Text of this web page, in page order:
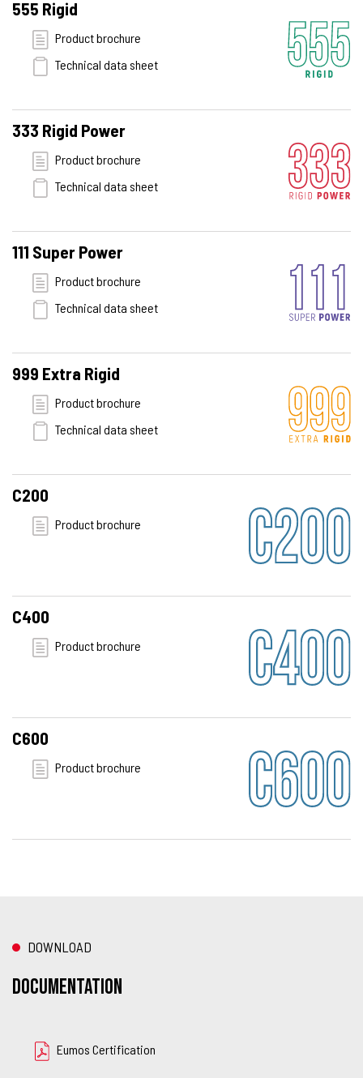
555 Rigid
Product brochure
Technical data sheet
333 Rigid Power
Product brochure
Technical data sheet
111 Super Power
Product brochure
Technical data sheet
999 Extra Rigid
Product brochure
Technical data sheet
C200
Product brochure
C400
Product brochure
C600
Product brochure
DOWNLOAD
Documentation
Eumos Certification